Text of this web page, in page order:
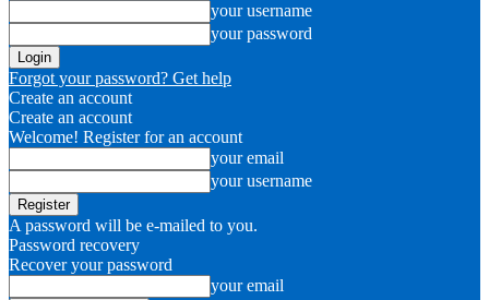
your username
your password
Forgot your password? Get help
Create an account
Create an account
Welcome! Register for an account
your email
your username
A password will be e-mailed to you.
Password recovery
Recover your password
your email